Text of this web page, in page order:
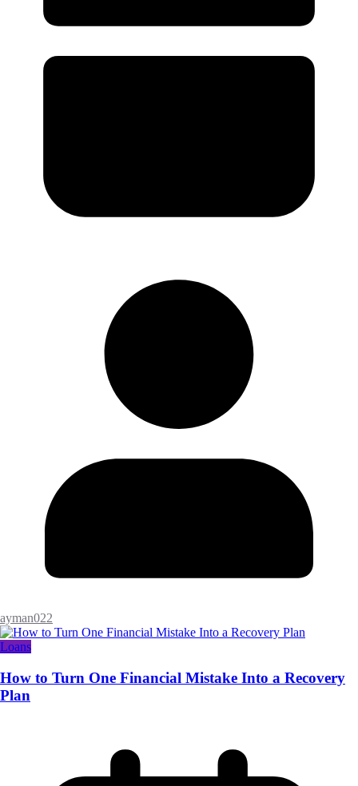
ayman022
Loans
How to Turn One Financial Mistake Into a Recovery
Plan